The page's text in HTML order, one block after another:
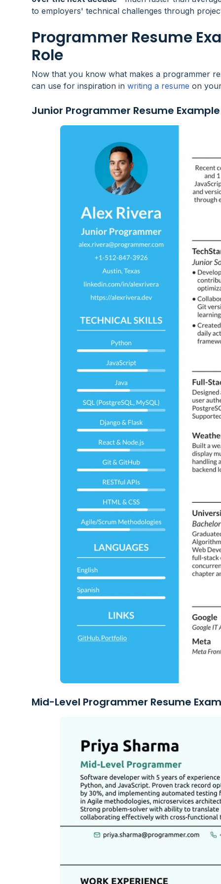
to employers' technical challenges through
Programmer Resume
Role
Now that you know what makes a programmer
can use for inspiration in writing a resume on
Junior Programmer Resume Example
Mid-Level Programmer Resume